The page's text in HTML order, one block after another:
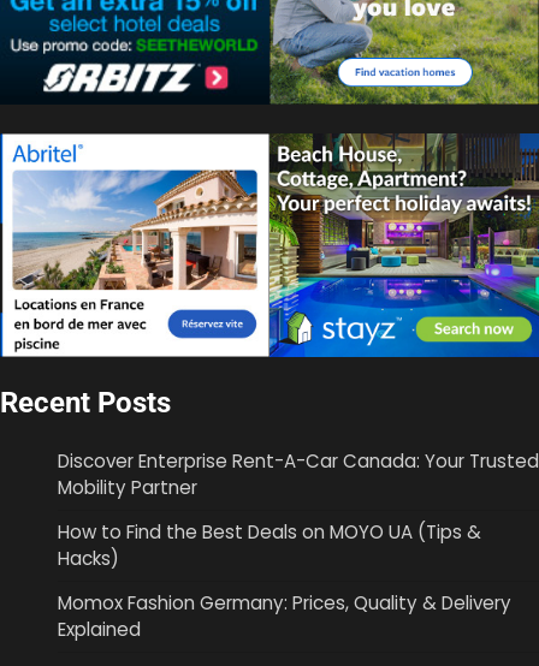
Recent Posts
Discover Enterprise Rent-A-Car Canada: Your Trusted
Mobility Partner
How to Find the Best Deals on MOYO UA (Tips &
Hacks)
Momox Fashion Germany: Prices, Quality & Delivery
Explained